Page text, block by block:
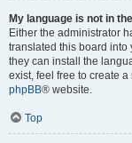
My language is not in
Either the administrator
translated this board into
they can install the
exist, feel free to create
phpBB® website.
Top